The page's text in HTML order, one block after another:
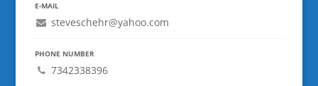
E-MAIL
steveschehr@yahoo.com
PHONE NUMBER
7342338396